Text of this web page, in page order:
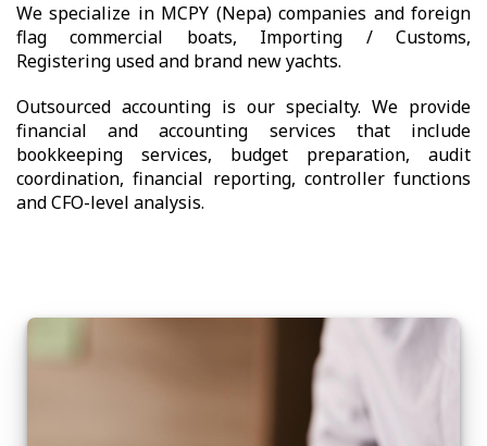
We specialize in MCPY (Nepa) companies and foreign
flag commercial boats, Importing / Customs,
Registering used and brand new yachts.
Outsourced accounting is our specialty. We provide
financial and accounting services that include
bookkeeping services, budget preparation, audit
coordination, financial reporting, controller functions
and CFO-level analysis.